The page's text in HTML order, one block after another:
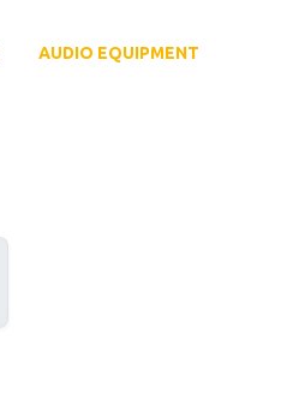
AUDIO EQUIPMENT